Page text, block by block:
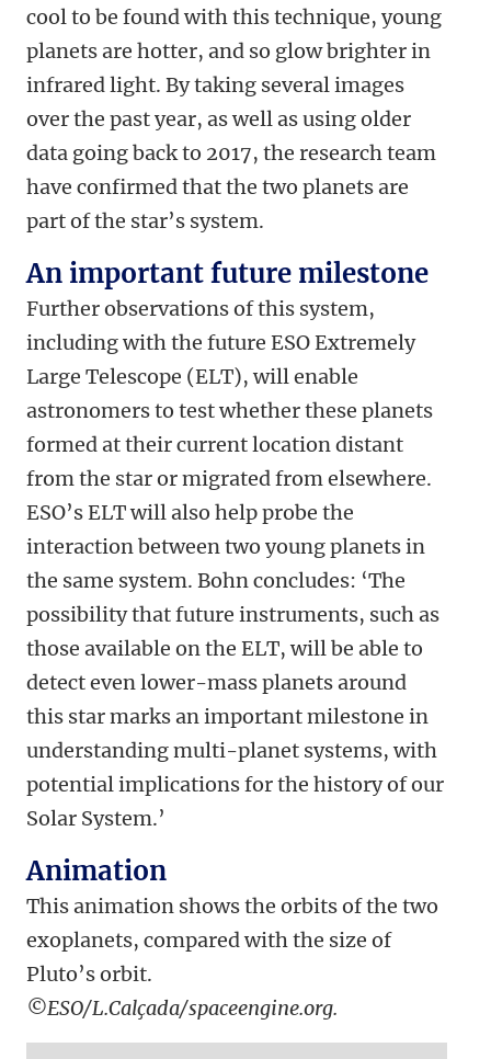
cool to be found with this technique, young
planets are hotter, and so glow brighter in
infrared light. By taking several images
over the past year, as well as using older
data going back to 2017, the research team
have confirmed that the two planets are
part of the star’s system.
An important future milestone
Further observations of this system,
including with the future ESO Extremely
Large Telescope (ELT), will enable
astronomers to test whether these planets
formed at their current location distant
from the star or migrated from elsewhere.
ESO’s ELT will also help probe the
interaction between two young planets in
the same system. Bohn concludes: ‘The
possibility that future instruments, such as
those available on the ELT, will be able to
detect even lower-mass planets around
this star marks an important milestone in
understanding multi-planet systems, with
potential implications for the history of our
Solar System.’
Animation
This animation shows the orbits of the two
exoplanets, compared with the size of
Pluto’s orbit.
©ESO/L.Calçada/spaceengine.org.